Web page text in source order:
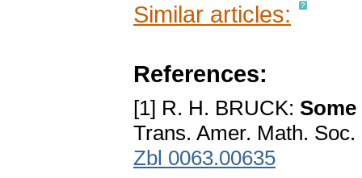
Similar articles:
References:
[1] R. H. BRUCK:
Trans. Amer. Math.
Zbl 0063.00635